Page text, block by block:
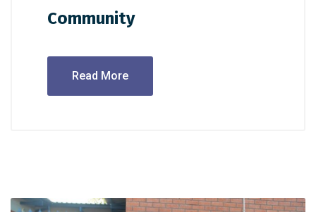
Community
Read More